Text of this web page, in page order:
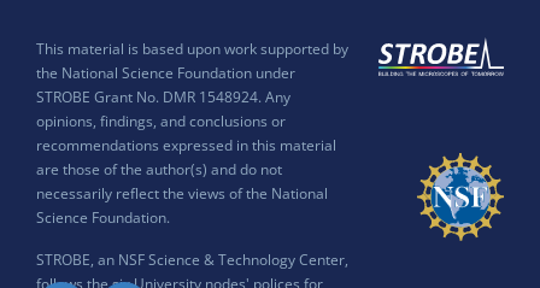
This material is based upon work supported by
the National Science Foundation under
STROBE Grant No. DMR 1548924. Any
opinions, findings, and conclusions or
recommendations expressed in this material
are those of the author(s) and do not
necessarily reflect the views of the National
Science Foundation.
STROBE, an NSF Science & Technology Center,